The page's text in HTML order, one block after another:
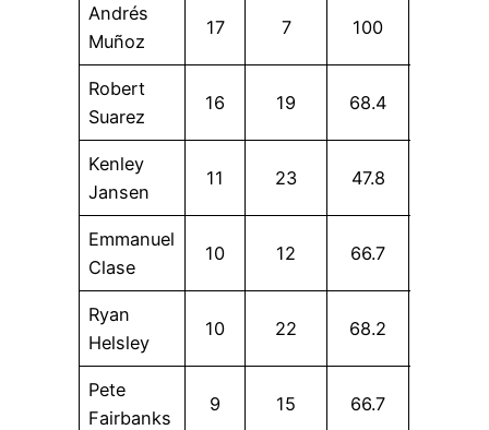
Andrés
Muñoz
17 7 100
Robert
Suarez
16 19 68.4
Kenley
Jansen
11 23 47.8
Emmanuel
Clase
10 12 66.7
Ryan
Helsley
10 22 68.2
Pete
Fairbanks
9 15 66.7